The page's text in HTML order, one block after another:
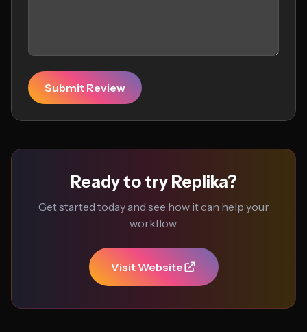
Submit Review
Ready to try Replika?
Get started today and see how it can help your
workflow.
Visit Website